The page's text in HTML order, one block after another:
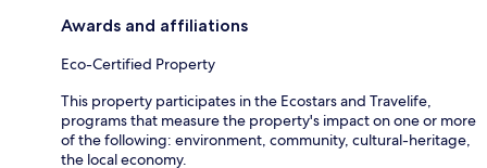
Awards and affiliations
Eco-Certified Property
This property participates in the Ecostars and Travelife,
programs that measure the property's impact on one or more
of the following: environment, community, cultural-heritage,
the local economy.